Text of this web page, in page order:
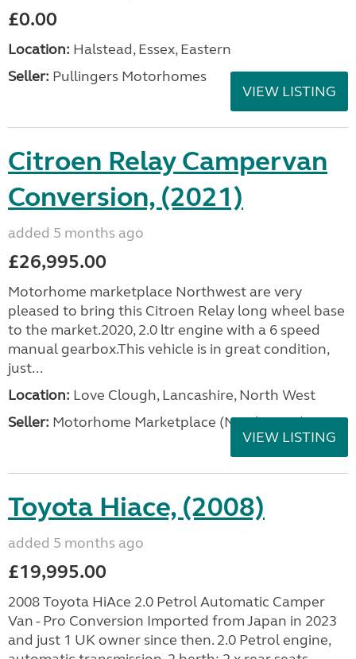
£0.00
Location: Halstead, Essex, Eastern
Seller: Pullingers Motorhomes
VIEW LISTING
Citroen Relay Campervan
Conversion, (2021)
added 5 months ago
£26,995.00
Motorhome marketplace Northwest are very
pleased to bring this Citroen Relay long wheel base
to the market.2020, 2.0 ltr engine with a 6 speed
manual gearbox.This vehicle is in great condition,
just...
Location: Love Clough, Lancashire, North West
Seller: Motorhome Marketplace (North West)
VIEW LISTING
Toyota Hiace, (2008)
added 5 months ago
£19,995.00
2008 Toyota HiAce 2.0 Petrol Automatic Camper
Van - Pro Conversion Imported from Japan in 2023
and just 1 UK owner since then. 2.0 Petrol engine,